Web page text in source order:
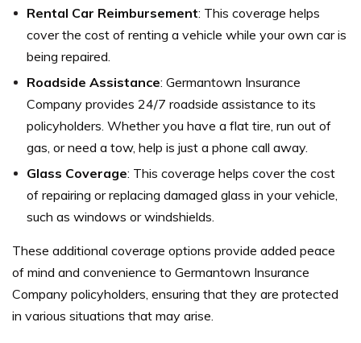
Rental Car Reimbursement: This coverage helps
cover the cost of renting a vehicle while your own car is
being repaired.
Roadside Assistance: Germantown Insurance
Company provides 24/7 roadside assistance to its
policyholders. Whether you have a flat tire, run out of
gas, or need a tow, help is just a phone call away.
Glass Coverage: This coverage helps cover the cost
of repairing or replacing damaged glass in your vehicle,
such as windows or windshields.
These additional coverage options provide added peace
of mind and convenience to Germantown Insurance
Company policyholders, ensuring that they are protected
in various situations that may arise.